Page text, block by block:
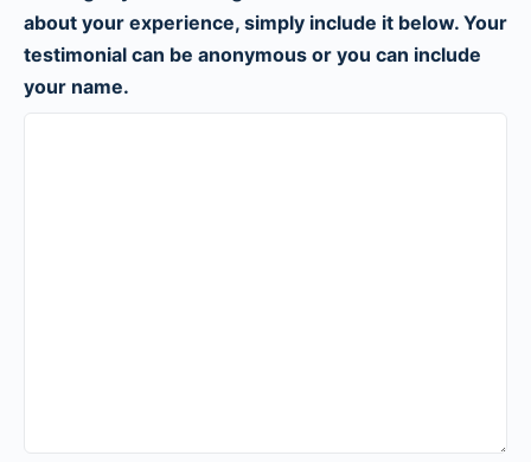
about your experience, simply include it below. Your
testimonial can be anonymous or you can include
your name.